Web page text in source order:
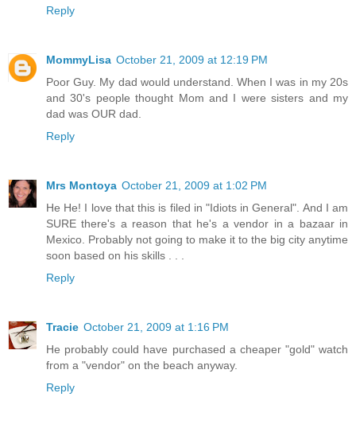
Reply
MommyLisa October 21, 2009 at 12:19 PM
Poor Guy. My dad would understand. When I was in my 20s
and 30's people thought Mom and I were sisters and my
dad was OUR dad.
Reply
Mrs Montoya October 21, 2009 at 1:02 PM
He He! I love that this is filed in "Idiots in General". And I am
SURE there's a reason that he's a vendor in a bazaar in
Mexico. Probably not going to make it to the big city anytime
soon based on his skills . . .
Reply
Tracie October 21, 2009 at 1:16 PM
He probably could have purchased a cheaper "gold" watch
from a "vendor" on the beach anyway.
Reply